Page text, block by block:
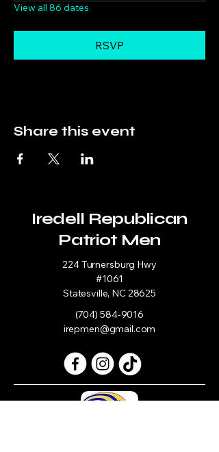
View all 86 dates
RSVP
Share this event
Iredell Republican
Patriot Men
224 Turnersburg Hwy
#1061
Statesville, NC 28625
(704) 584-9016
irepmen@gmail.com